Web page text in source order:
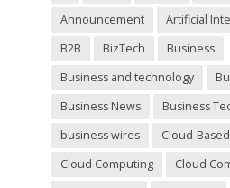
e
m
t
.
Announcement
Artificial
B2B
BizTech
Business
Business and technology
Business News
Business
business wires
Cloud-
Cloud Computing
Cloud